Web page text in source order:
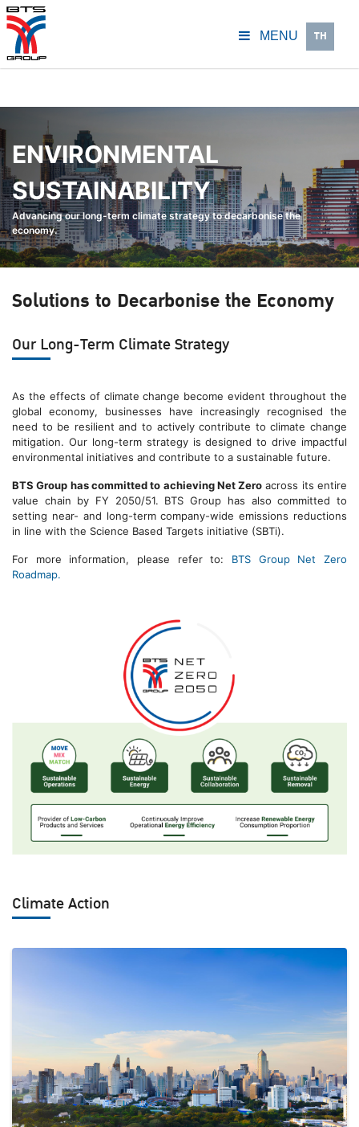
MENU TH
ENVIRONMENTAL
SUSTAINABILITY
Advancing our long-term climate strategy to decarbonise the
economy.
Solutions to Decarbonise the Economy
Our Long-Term Climate Strategy
As the effects of climate change become evident throughout the
global economy, businesses have increasingly recognised the
need to be resilient and to actively contribute to climate change
mitigation. Our long-term strategy is designed to drive impactful
environmental initiatives and contribute to a sustainable future.
BTS Group has committed to achieving Net Zero across its entire
value chain by FY 2050/51. BTS Group has also committed to
setting near- and long-term company-wide emissions reductions
in line with the Science Based Targets initiative (SBTi).
For more information, please refer to: BTS Group Net Zero
Roadmap.
Climate Action